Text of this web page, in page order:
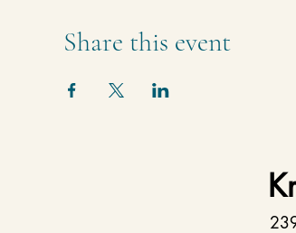
Share this event